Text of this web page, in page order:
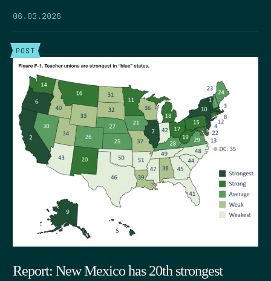
06.03.2026
POST
Report: New Mexico has 20th strongest